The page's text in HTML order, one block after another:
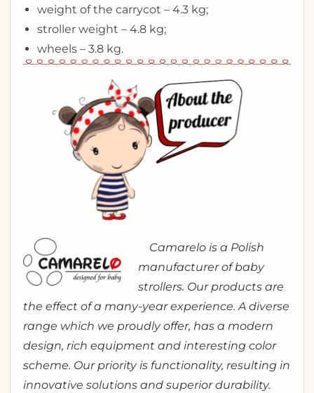
weight of the carrycot – 4.3 kg;
stroller weight – 4.8 kg;
wheels – 3.8 kg.
Camarelo is a Polish
manufacturer of baby
strollers. Our products are
the effect of a many-year experience. A diverse
range which we proudly offer, has a modern
design, rich equipment and interesting color
scheme. Our priority is functionality, resulting in
innovative solutions and superior durability.